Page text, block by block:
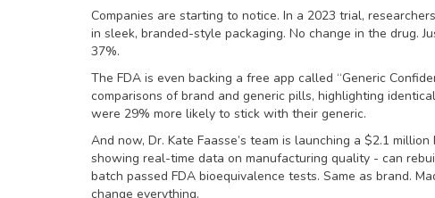
Companies are starting to notice. In a 2023 trial,
in sleek, branded-style packaging. No change in the drug.
37%.
The FDA is even backing a free app called “Generic
comparisons of brand and generic pills, highlighting
were 29% more likely to stick with their generic.
And now, Dr. Kate Faasse’s team is launching a $2.1
showing real-time data on manufacturing quality - can
batch passed FDA bioequivalence tests. Same as brand.
change everything.